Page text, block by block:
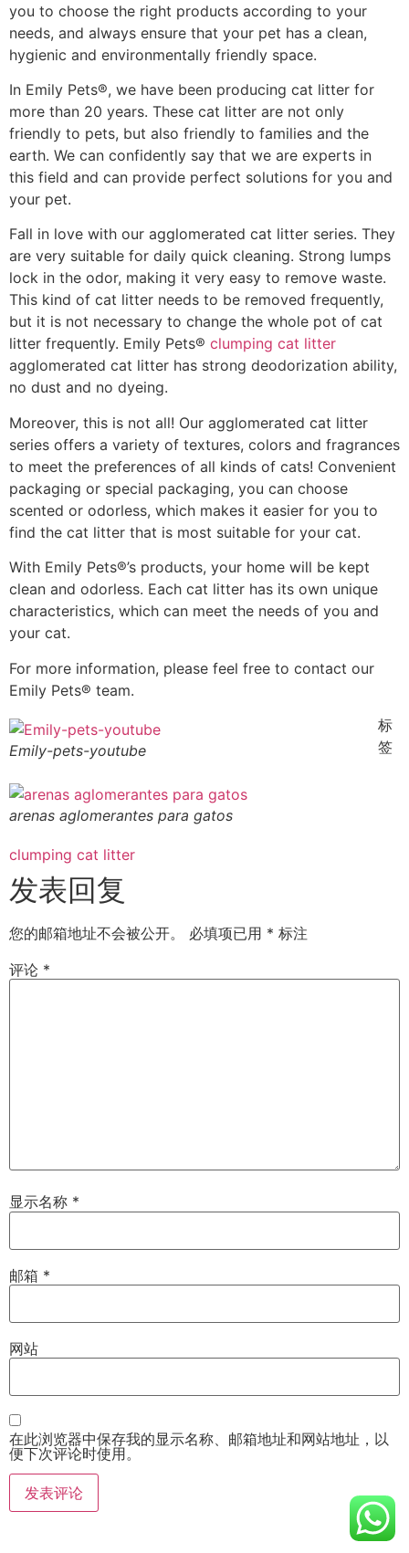
you to choose the right products according to your
needs, and always ensure that your pet has a clean,
hygienic and environmentally friendly space.
In Emily Pets®, we have been producing cat litter for
more than 20 years. These cat litter are not only
friendly to pets, but also friendly to families and the
earth. We can confidently say that we are experts in
this field and can provide perfect solutions for you and
your pet.
Fall in love with our agglomerated cat litter series. They
are very suitable for daily quick cleaning. Strong lumps
lock in the odor, making it very easy to remove waste.
This kind of cat litter needs to be removed frequently,
but it is not necessary to change the whole pot of cat
litter frequently. Emily Pets® clumping cat litter
agglomerated cat litter has strong deodorization ability,
no dust and no dyeing.
Moreover, this is not all! Our agglomerated cat litter
series offers a variety of textures, colors and fragrances
to meet the preferences of all kinds of cats! Convenient
packaging or special packaging, you can choose
scented or odorless, which makes it easier for you to
find the cat litter that is most suitable for your cat.
With Emily Pets®’s products, your home will be kept
clean and odorless. Each cat litter has its own unique
characteristics, which can meet the needs of you and
your cat.
For more information, please feel free to contact our
Emily Pets® team.
Emily-pets-youtube
arenas aglomerantes para gatos
标
签
clumping cat litter
发表回复
您的邮箱地址不会被公开。 必填项已用 * 标注
评论 *
显示名称 *
邮箱 *
网站
在此浏览器中保存我的显示名称、邮箱地址和网站地址，以
便下次评论时使用。